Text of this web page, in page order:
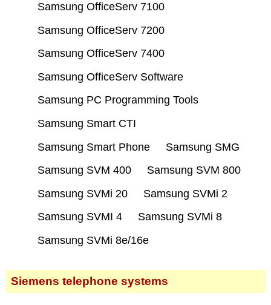
Samsung OfficeServ 7100
Samsung OfficeServ 7200
Samsung OfficeServ 7400
Samsung OfficeServ Software
Samsung PC Programming Tools
Samsung Smart CTI
Samsung Smart Phone
Samsung SMG
Samsung SVM 400
Samsung SVM 800
Samsung SVMi 20
Samsung SVMi 2
Samsung SVMI 4
Samsung SVMi 8
Samsung SVMi 8e/16e
Siemens telephone systems